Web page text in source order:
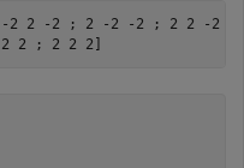
-2 2 -2 ; 2 -2 -2 ; 2 2 -2 ;
2 ; 2 2 2]